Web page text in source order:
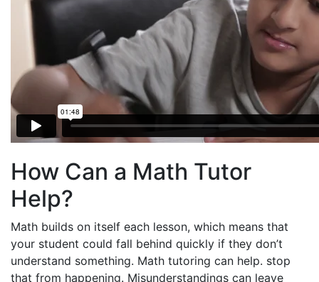
How Can a Math Tutor
Help?
Math builds on itself each lesson, which means that
your student could fall behind quickly if they don’t
understand something. Math tutoring can help. stop
that from happening. Misunderstandings can leave